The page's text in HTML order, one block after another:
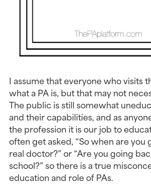
I assume that everyone who visits
what a PA is, but that may not
The public is still somewhat
and their capabilities, and as
the profession it is our job to
often get asked, “So when are you
real doctor?” or “Are you going
school?” so there is a true
education and role of PAs.